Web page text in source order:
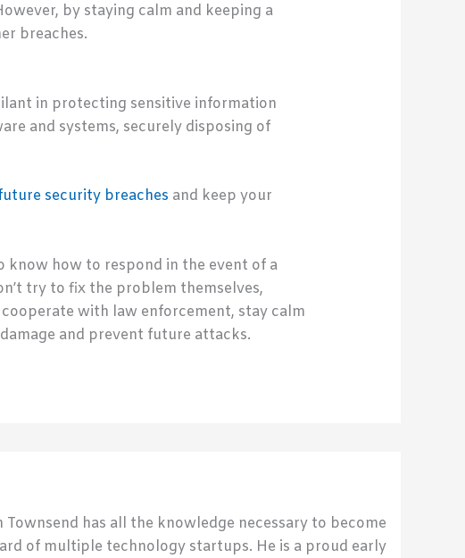
by staying calm and keeping a
breaches.
in protecting sensitive information
and systems, securely disposing of
security breaches and keep your
know how to respond in the event of a
try to fix the problem themselves,
with law enforcement, stay calm
and prevent future attacks.
has all the knowledge necessary to become
of multiple technology startups. He is a proud early